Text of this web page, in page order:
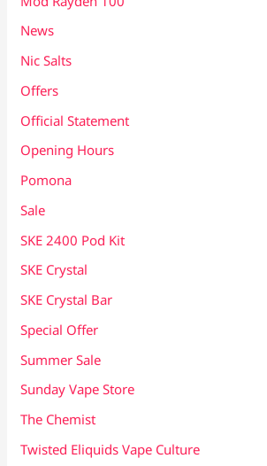
News
Nic Salts
Offers
Official Statement
Opening Hours
Pomona
Sale
SKE 2400 Pod Kit
SKE Crystal
SKE Crystal Bar
Special Offer
Summer Sale
Sunday Vape Store
The Chemist
Twisted Eliquids Vape Culture